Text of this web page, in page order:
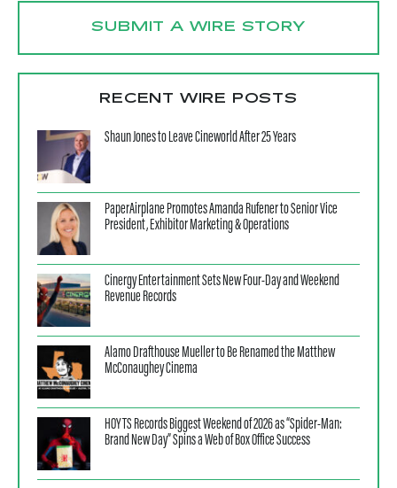
SUBMIT A WIRE STORY
RECENT WIRE POSTS
Shaun Jones to Leave Cineworld After 25 Years
PaperAirplane Promotes Amanda Rufener to Senior Vice
President, Exhibitor Marketing & Operations
Cinergy Entertainment Sets New Four-Day and Weekend
Revenue Records
Alamo Drafthouse Mueller to Be Renamed the Matthew
McConaughey Cinema
HOYTS Records Biggest Weekend of 2026 as “Spider-Man:
Brand New Day” Spins a Web of Box Office Success